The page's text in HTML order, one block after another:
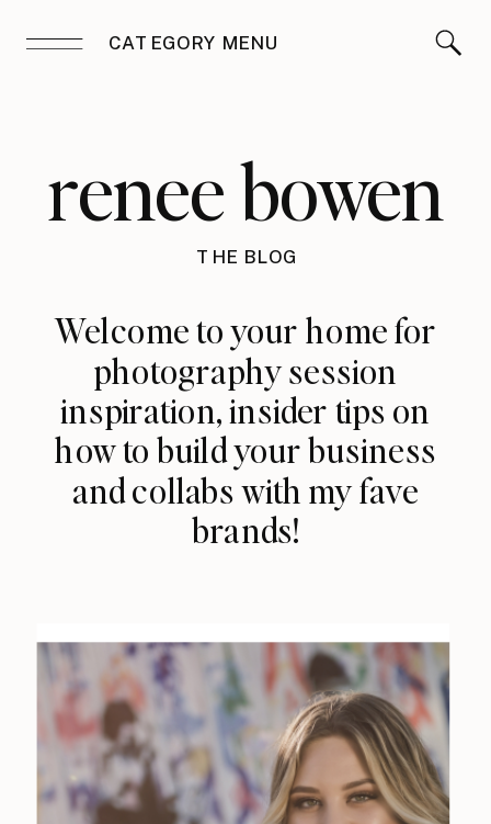
CATEGORY MENU
renee bowen
THE BLOG
Welcome to your home for
photography session
inspiration, insider tips on
how to build your business
and collabs with my fave
brands!